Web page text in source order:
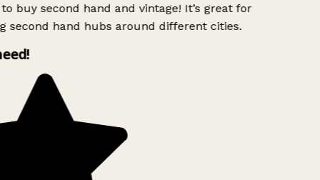
buy second hand and vintage! It’s great for
second hand hubs around different cities.